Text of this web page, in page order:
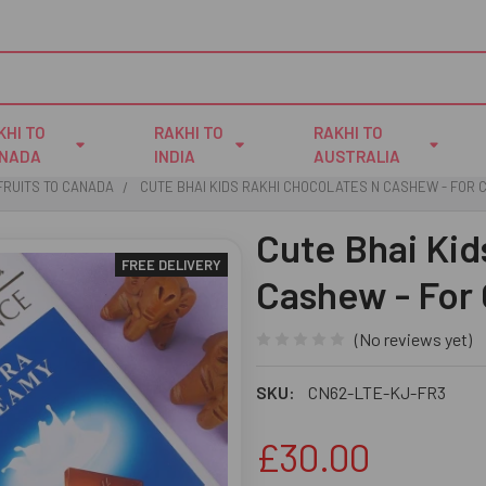
TO
RAKHI TO
INDIA
RAKHI TO
AUSTRALIA
TO CANADA CUTE BHAI KIDS RAKHI CHOCOLATES N CASHEW - FOR
Cute Bhai
Cashew - For
(No reviews yet)
SKU: CN62-LTE-KJ-FR3
FREE DELIVERY
£30.00